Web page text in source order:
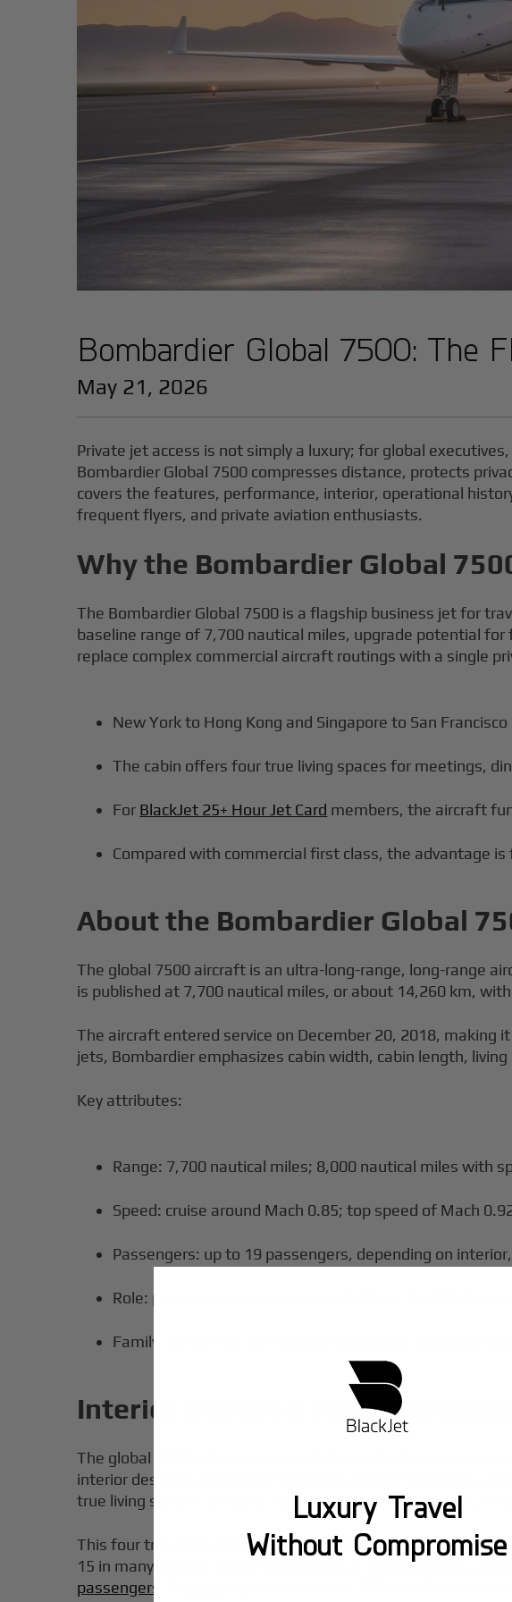
Bombardier Global 7500: The
May 21, 2026
Private jet access is not simply a luxury; for global
Bombardier Global 7500 compresses distance, protects
covers the features, performance, interior, operational
frequent flyers, and private aviation enthusiasts.
Why the Bombardier Global
The Bombardier Global 7500 is a flagship business jet for
baseline range of 7,700 nautical miles, upgrade potential
replace complex commercial aircraft routings with a single
New York to Hong Kong and Singapore to San
The cabin offers four true living spaces for meetings,
For BlackJet 25+ Hour Jet Card members, the aircraft
Compared with commercial first class, the advantage
About the Bombardier Global
The global 7500 aircraft is an ultra-long-range, long-range
is published at 7,700 nautical miles, or about 14,260 km,
The aircraft entered service on December 20, 2018,
jets, Bombardier emphasizes cabin width, cabin length,
Key attributes:
Range: 7,700 nautical miles; 8,000 nautical miles with
Speed: cruise around Mach 0.85; top speed of Mach
Passengers: up to 19 passengers, depending on
Role: premier business aviation platform for global
Family: part of the Bombardier Global line, alongside
Interior Design & Four Living
The global 7500 cabin is among the largest in business
interior design is defined by four living spaces: Club Suite,
true living spaces, allowing for meetings, entertainment,
This four true living spaces layout lets BlackJet customers
15 in many layouts, accommodate up to 19 passengers,
passengers
. Baggage space measures 195 cubic feet and is
Luxury Travel
Without Compromise